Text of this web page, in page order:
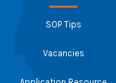
SOP Tips
Vacancies